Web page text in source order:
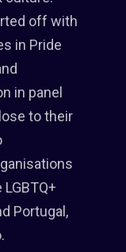
off with
in Pride
in panel
to their
Portugal,